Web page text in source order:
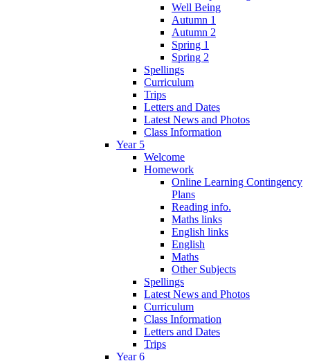
Well Being
Autumn 1
Autumn 2
Spring 1
Spring 2
Spellings
Curriculum
Trips
Letters and Dates
Latest News and Photos
Class Information
Year 5
Welcome
Homework
Online Learning Contingency
Plans
Reading info.
Maths links
English links
English
Maths
Other Subjects
Spellings
Latest News and Photos
Curriculum
Class Information
Letters and Dates
Trips
Year 6